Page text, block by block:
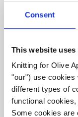
Consent
This website uses
Knitting for Olive
"our") use cookies
different types of
functional
Some cookies are